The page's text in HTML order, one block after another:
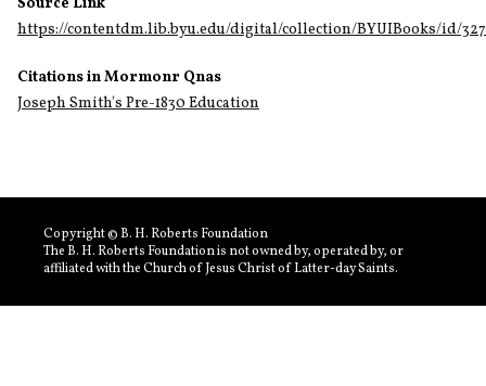
https://contentdm.lib.byu.edu/digital/collection/BYUIBooks/id/
Citations in Mormonr Qnas
Joseph Smith's Pre-1830 Education
Copyright © B. H. Roberts Foundation
The B. H. Roberts Foundation is not owned by, operated by, or
affiliated with the Church of Jesus Christ of Latter-day Saints.